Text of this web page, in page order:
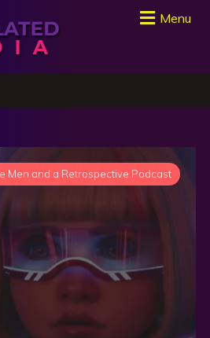
Menu
Men and a Retrospective Podcast